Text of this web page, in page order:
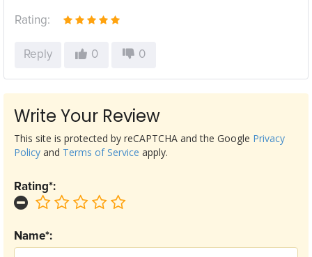
Rating:
Reply 0 0
Write Your Review
Name*:
Rating*:
This site is protected by reCAPTCHA and the Google Privacy
Policy and Terms of Service apply.